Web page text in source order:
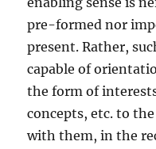
pre-formed nor
present. Rather,
capable of
the form of
concepts, etc. to
with them, in the